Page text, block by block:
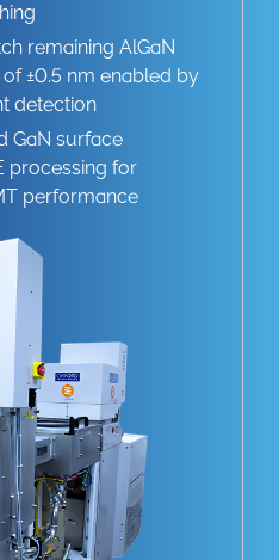
remaining AlGaN
±0.5 nm enabled by
detection
GaN surface
processing for
performance